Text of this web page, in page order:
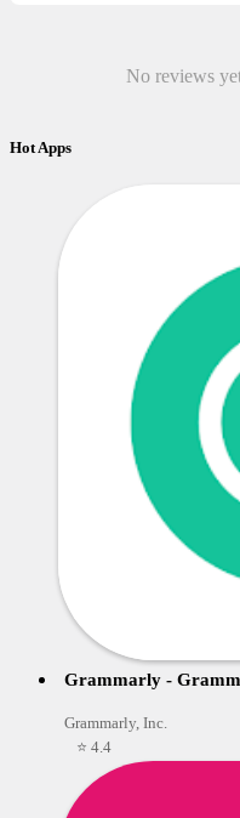
No reviews
Hot Apps
Grammarly -
Grammarly, Inc.
⭐ 4.4